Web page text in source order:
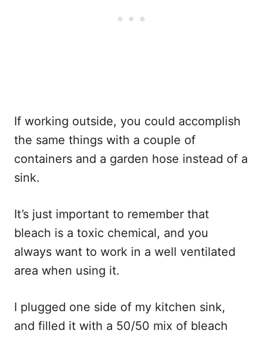
If working outside, you could accomplish
the same things with a couple of
containers and a garden hose instead of a
sink.
It’s just important to remember that
bleach is a toxic chemical, and you
always want to work in a well ventilated
area when using it.
I plugged one side of my kitchen sink,
and filled it with a 50/50 mix of bleach